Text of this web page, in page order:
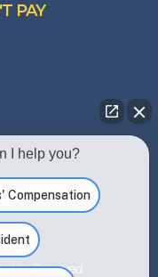
PAY
Reserved.
I help you?
Compensation